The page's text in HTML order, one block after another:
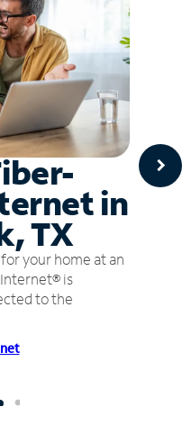
in
TX
your home at an
is
to the